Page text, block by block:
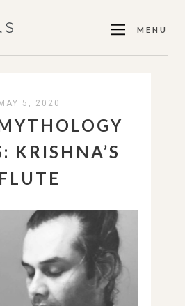
MENU
MAY 5, 2020
KRISHNA’S
FLUTE